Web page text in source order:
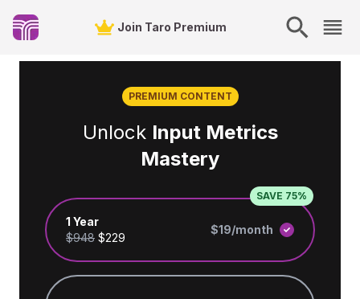
Join Taro Premium
PREMIUM CONTENT
Unlock Input Metrics
Mastery
SAVE 75%
1 Year
$948 $229
$19/month